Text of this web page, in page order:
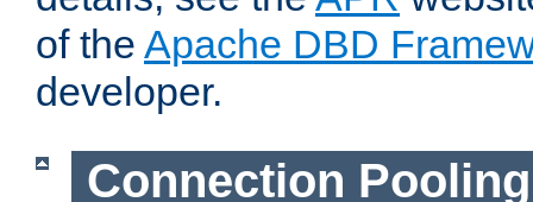
of the Apache DBD
developer.
Connection Pooling